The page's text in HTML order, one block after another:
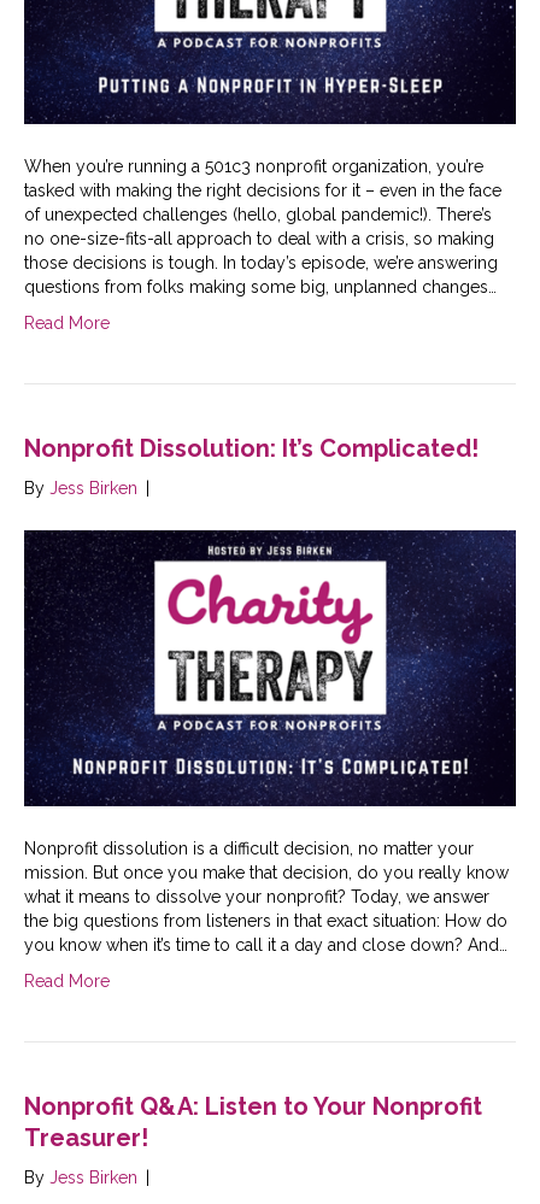
When you’re running a 501c3 nonprofit organization, you’re
tasked with making the right decisions for it – even in the face
of unexpected challenges (hello, global pandemic!). There’s
no one-size-fits-all approach to deal with a crisis, so making
those decisions is tough. In today’s episode, we’re answering
questions from folks making some big, unplanned changes…
Read More
Nonprofit Dissolution: It’s Complicated!
By Jess Birken
Nonprofit dissolution is a difficult decision, no matter your
mission. But once you make that decision, do you really know
what it means to dissolve your nonprofit? Today, we answer
the big questions from listeners in that exact situation: How do
you know when it’s time to call it a day and close down? And…
Read More
Nonprofit Q&A: Listen to Your Nonprofit
Treasurer!
By Jess Birken